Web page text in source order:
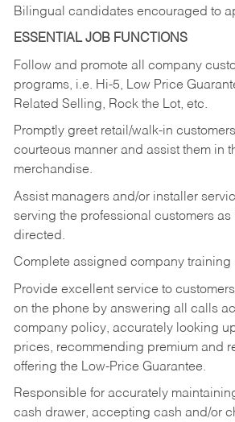
Bilingual candidates encouraged to
ESSENTIAL JOB FUNCTIONS
Follow and promote all company
programs, i.e. Hi-5, Low Price
Related Selling, Rock the Lot, etc.
Promptly greet retail/walk-in
courteous manner and assist them in
merchandise.
Assist managers and/or installer
serving the professional customers as
directed.
Complete assigned company training
Provide excellent service to
on the phone by answering all calls
company policy, accurately looking
prices, recommending premium and
offering the Low-Price Guarantee.
Responsible for accurately
cash drawer, accepting cash and/or